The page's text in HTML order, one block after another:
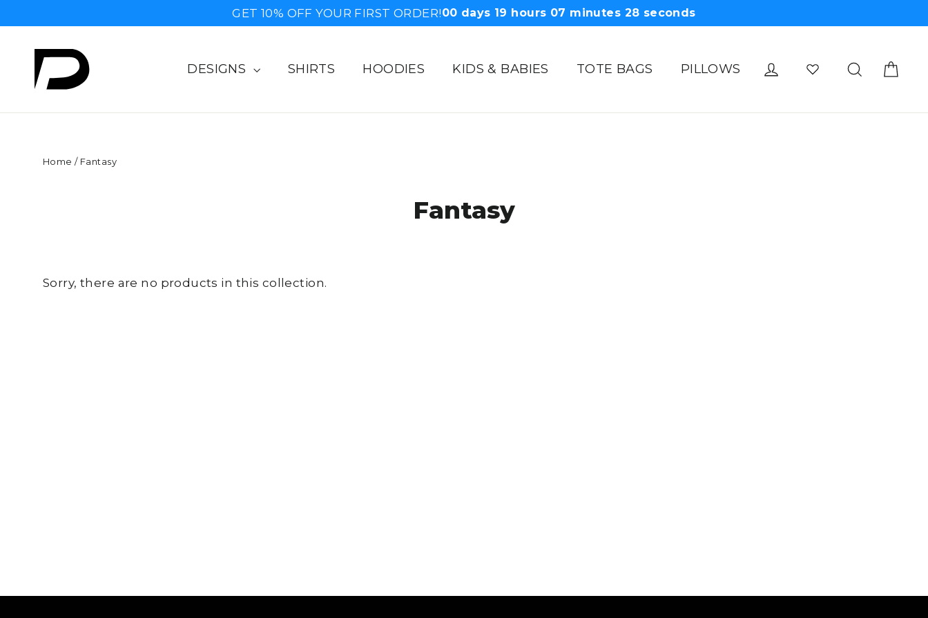
to
content
GET 10% OFF YOUR FIRST ORDER!00 days 19 hours 07 minutes 28 seconds
DESIGNS SHIRTS HOODIES KIDS & BABIES TOTE BAGS PILLOWS Log in Search
Home / Fantasy
Fantasy
Sorry, there are no products in this collection.